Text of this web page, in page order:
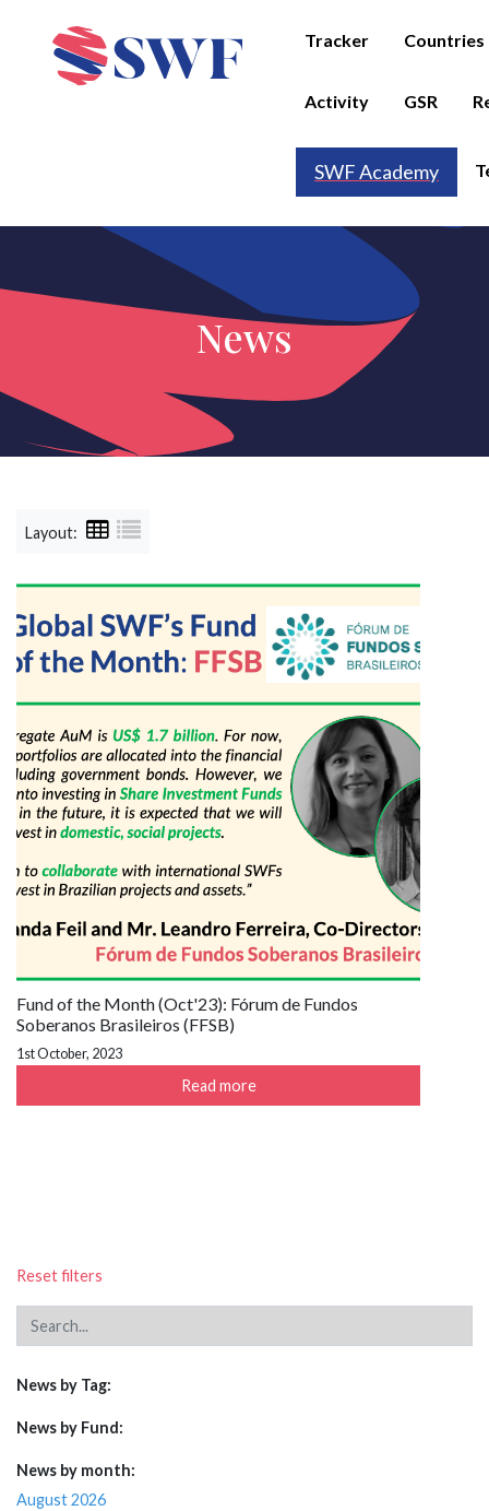
Tracker Countries
Activity GSR
SWF Academy
News
Layout:
Fund of the Month (Oct'23): Fórum de Fundos
Soberanos Brasileiros (FFSB)
1st October, 2023
Read more
Reset filters
News by Tag:
News by Fund:
News by month:
August 2026